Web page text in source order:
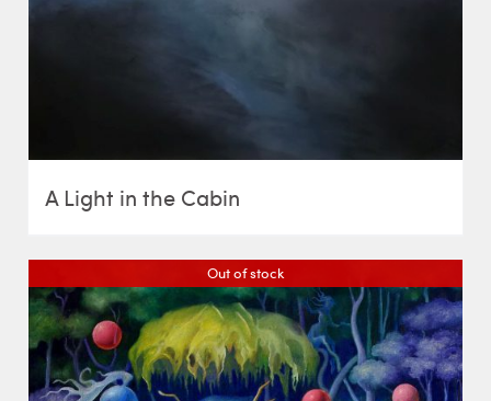
A Light in the Cabin
Out of stock